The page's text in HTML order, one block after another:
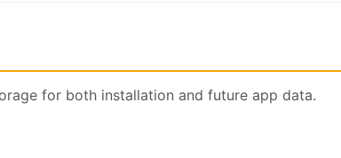
for both installation and future app data.